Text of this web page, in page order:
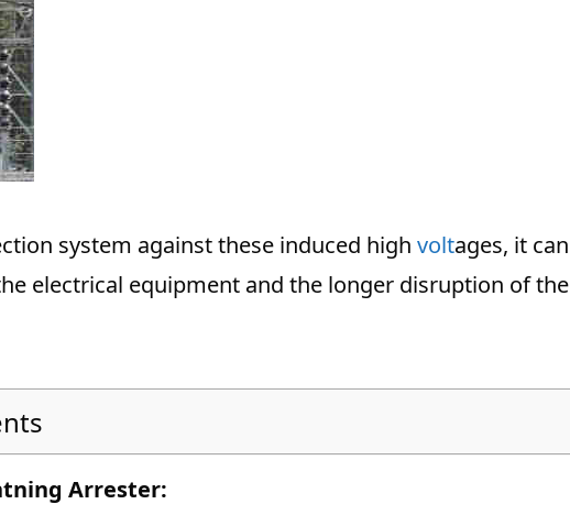
system against these induced high voltages, it can
electrical equipment and the longer disruption of the
Arrester: